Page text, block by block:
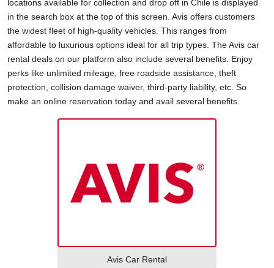
locations available for collection and drop off in Chile is displayed
in the search box at the top of this screen. Avis offers customers
the widest fleet of high-quality vehicles. This ranges from
affordable to luxurious options ideal for all trip types. The Avis car
rental deals on our platform also include several benefits. Enjoy
perks like unlimited mileage, free roadside assistance, theft
protection, collision damage waiver, third-party liability, etc. So
make an online reservation today and avail several benefits.
Avis Car Rental